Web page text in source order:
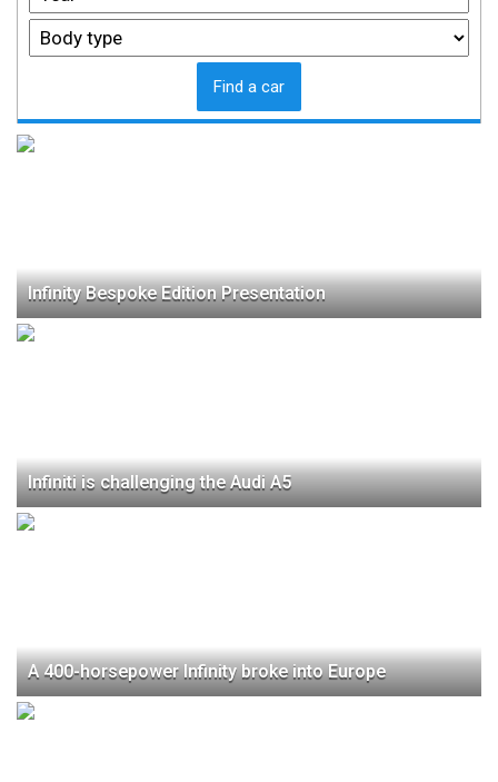
Find a car
Infinity Bespoke Edition Presentation
Infiniti is challenging the Audi A5
A 400-horsepower Infinity broke into Europe